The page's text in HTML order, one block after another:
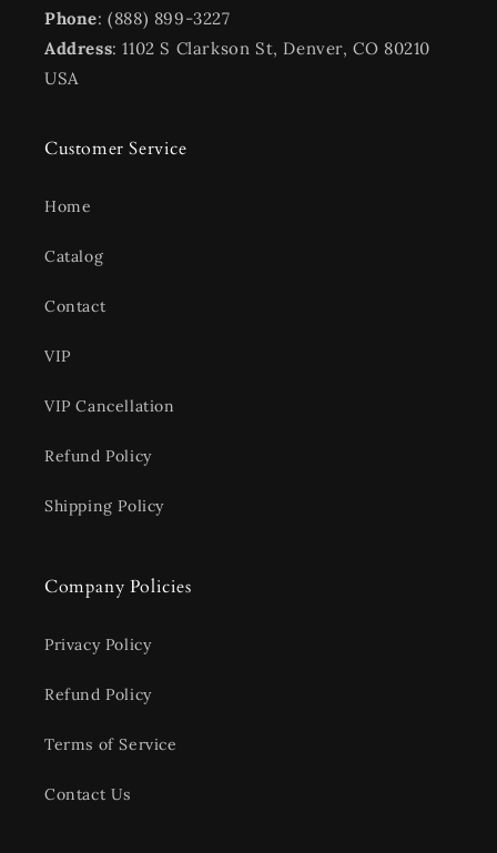
Phone: (888) 899-3227
Address: 1102 S Clarkson St, Denver, CO 80210
USA
Customer Service
Home
Catalog
Contact
VIP
VIP Cancellation
Refund Policy
Shipping Policy
Company Policies
Privacy Policy
Refund Policy
Terms of Service
Contact Us